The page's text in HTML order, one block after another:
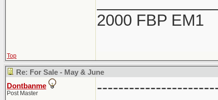
2000 FBP EM1
Top
Re: For Sale - May & June
Dontbanme
Post Master